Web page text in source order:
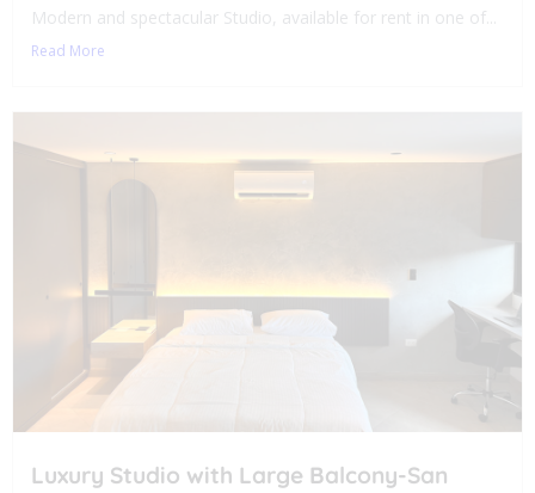
Modern and spectacular Studio, available for rent in one of...
Read More
Luxury Studio with Large Balcony-San